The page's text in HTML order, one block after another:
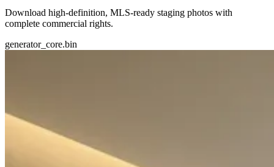
Download high-definition, MLS-ready staging photos with
complete commercial rights.
generator_core.bin